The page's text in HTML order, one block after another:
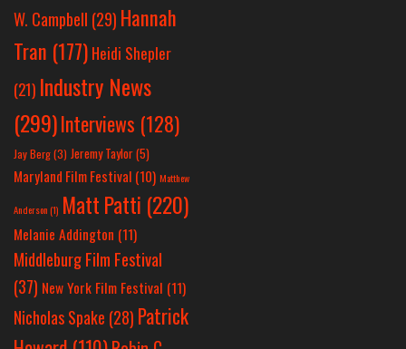
W. Campbell (29) Hannah
Tran (177) Heidi Shepler
(21) Industry News
(299)Interviews (128)
Jay Berg(3) Jeremy Taylor(5)
Maryland Film Festival (10) Matthew
Anderson(1) Matt Patti (220)
Melanie Addington (11)
Middleburg Film Festival
(37) New York Film Festival (11)
Nicholas Spake (28) Patrick